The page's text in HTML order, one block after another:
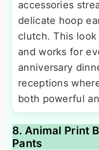
accessories
delicate hoop
clutch. This
and works for
anniversary
receptions
both powerful
8. Animal Print
Pants